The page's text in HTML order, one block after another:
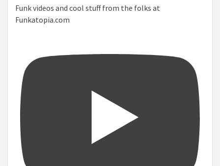
Funk videos and cool stuff from the folks at
Funkatopia.com